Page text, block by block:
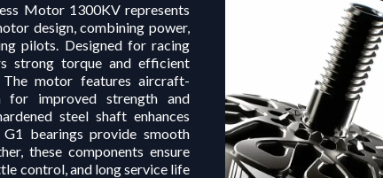
Motor 1300KV represents
design, combining power,
pilots. Designed for racing
strong torque and efficient
motor features aircraft-
for improved strength and
steel shaft enhances
bearings provide smooth
these components ensure
control, and long service life